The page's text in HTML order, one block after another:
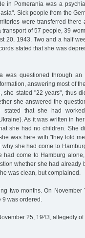
in Pomerania was a
Sick people from the
were transferred there
transport of 57 people, 39
20, 1943. Two and a half
stated that she was
was questioned through
answering most of
she stated "22 years", thus
she answered the
stated that she had
As it was written in
she had no children. She
was here with "they told
she had come to
had come to Hamburg
whether she had already
was clean, but complained.
two months. On November
9 was ordered.
25, 1943, allegedly